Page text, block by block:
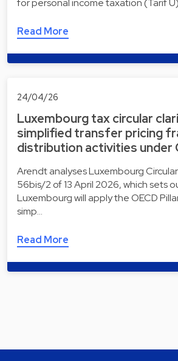
Read More
24/04/26
Luxembourg tax circular
simplified transfer pricing
distribution activities under
Arendt analyses Luxembourg
56bis/2 of 13 April 2026, which sets
Luxembourg will apply the OECD
simp…
Read More